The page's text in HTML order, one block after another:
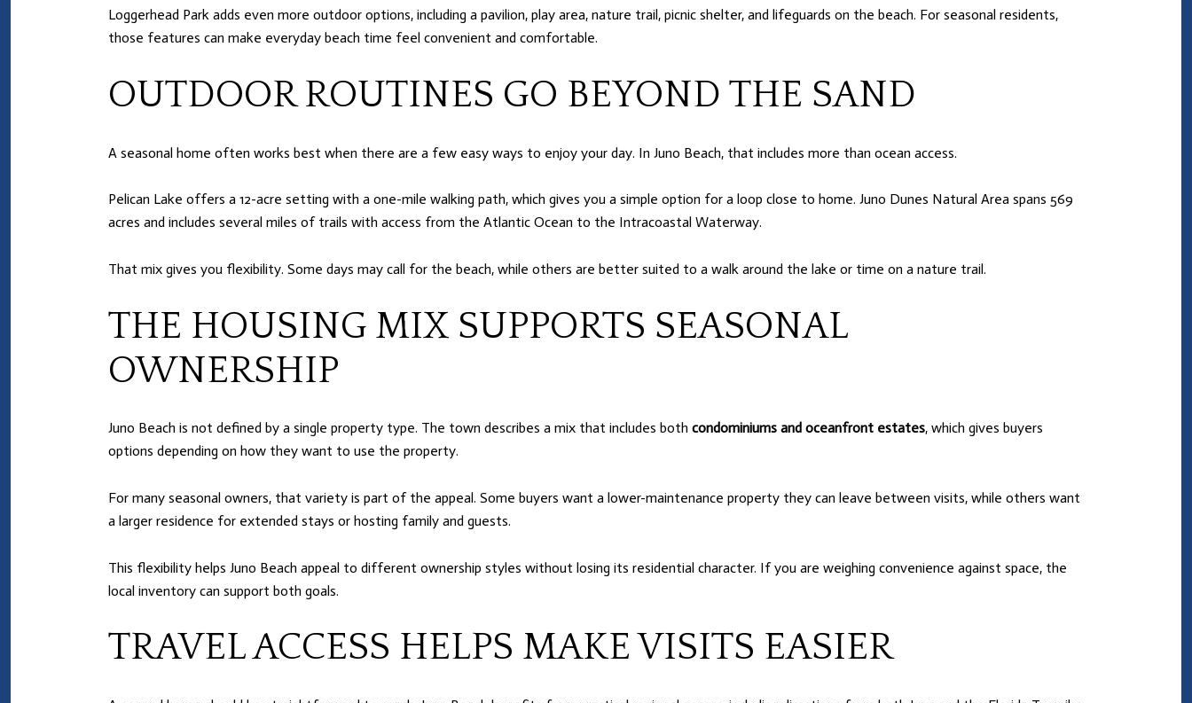
Loggerhead Park adds even more outdoor options, including a pavilion, play area, nature trail, picnic shelter, and lifeguards on the beach. For seasonal residents,
those features can make everyday beach time feel convenient and comfortable.
OUTDOOR ROUTINES GO BEYOND THE SAND
A seasonal home often works best when there are a few easy ways to enjoy your day. In Juno Beach, that includes more than ocean access.
Pelican Lake offers a 12-acre setting with a one-mile walking path, which gives you a simple option for a loop close to home. Juno Dunes Natural Area spans 569
acres and includes several miles of trails with access from the Atlantic Ocean to the Intracoastal Waterway.
That mix gives you flexibility. Some days may call for the beach, while others are better suited to a walk around the lake or time on a nature trail.
THE HOUSING MIX SUPPORTS SEASONAL
OWNERSHIP
Juno Beach is not defined by a single property type. The town describes a mix that includes both condominiums and oceanfront estates, which gives buyers
options depending on how they want to use the property.
For many seasonal owners, that variety is part of the appeal. Some buyers want a lower-maintenance property they can leave between visits, while others want
a larger residence for extended stays or hosting family and guests.
This flexibility helps Juno Beach appeal to different ownership styles without losing its residential character. If you are weighing convenience against space, the
local inventory can support both goals.
TRAVEL ACCESS HELPS MAKE VISITS EASIER